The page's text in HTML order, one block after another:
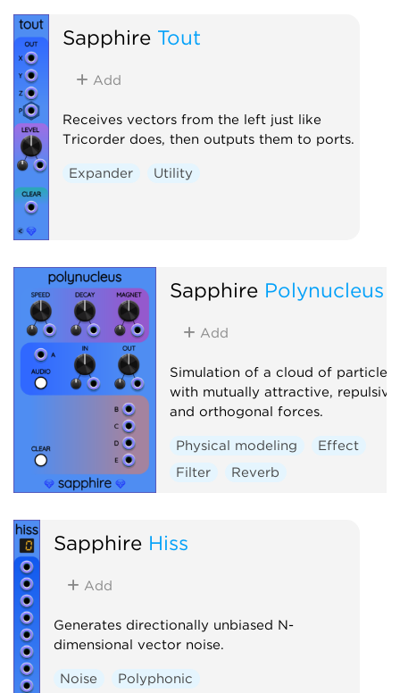
Sapphire Tout
Add
Receives vectors from the left just like
Tricorder does, then outputs them to ports.
Expander Utility
Sapphire Polynucleus
Add
Simulation of a cloud of particles
with mutually attractive, repulsive,
and orthogonal forces.
Physical modeling
Effect
Filter
Reverb
Sapphire Hiss
Add
Generates directionally unbiased N-
dimensional vector noise.
Noise Polyphonic